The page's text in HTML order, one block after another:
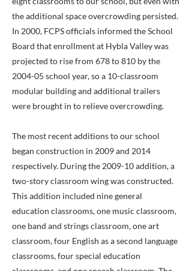
the additional space overcrowding persisted.
In 2000, FCPS officials informed the School
Board that enrollment at Hybla Valley was
projected to rise from 678 to 810 by the
2004-05 school year, so a 10-classroom
modular building and additional trailers
were brought in to relieve overcrowding.
The most recent additions to our school
began construction in 2009 and 2014
respectively. During the 2009-10 addition, a
two-story classroom wing was constructed.
This addition included nine general
education classrooms, one music classroom,
one band and strings classroom, one art
classroom, four English as a second language
classrooms, four special education